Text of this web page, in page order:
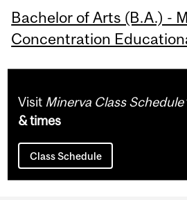
Bachelor of Arts (B.A.) -
Concentration
Visit Minerva Class Schedule
& times
Class Schedule